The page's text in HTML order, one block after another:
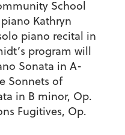
School
Kathryn
piano recital in
program will
Sonata in A-
Sonnets of
in B minor, Op.
Fugitives, Op.